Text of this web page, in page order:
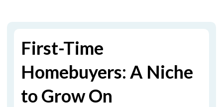
First-Time
Homebuyers: A Niche
to Grow On